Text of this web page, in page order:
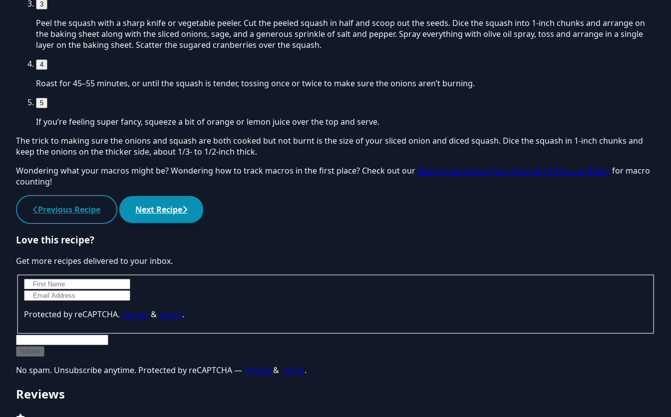
3
Peel the squash with a sharp knife or vegetable peeler. Cut the peeled squash in half and scoop out the seeds. Dice the squash into 1-inch chunks and arrange on
the baking sheet along with the sliced onions, sage, and a generous sprinkle of salt and pepper. Spray everything with olive oil spray, toss and arrange in a single
layer on the baking sheet. Scatter the sugared cranberries over the squash.
4
Roast for 45–55 minutes, or until the squash is tender, tossing once or twice to make sure the onions aren’t burning.
5
If you’re feeling super fancy, squeeze a bit of orange or lemon juice over the top and serve.
The trick to making sure the onions and squash are both cooked but not burnt is the size of your sliced onion and diced squash. Dice the squash in 1-inch chunks and
keep the onions on the thicker side, about 1/3- to 1/2-inch thick.
Wondering what your macros might be? Wondering how to track macros in the first place? Check out our Macro Calculation Cheat Sheet & 18 Tips and Tricks for macro
counting!
Previous Recipe Next Recipe
Love this recipe?
Get more recipes delivered to your inbox.
Protected by reCAPTCHA. Privacy&Terms.
Submit
No spam. Unsubscribe anytime. Protected by reCAPTCHA — Privacy&Terms.
Reviews